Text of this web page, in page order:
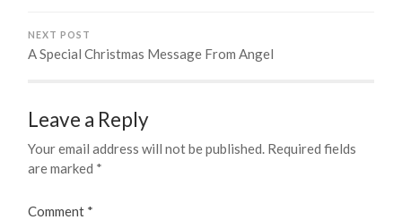
NEXT POST
A Special Christmas Message From Angel
Leave a Reply
Your email address will not be published. Required fields
are marked *
Comment *